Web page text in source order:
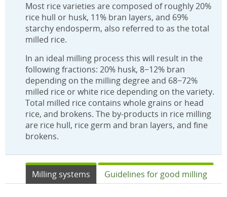
Most rice varieties are composed of roughly 20%
rice hull or husk, 11% bran layers, and 69%
starchy endosperm, also referred to as the total
milled rice.
In an ideal milling process this will result in the
following fractions: 20% husk, 8−12% bran
depending on the milling degree and 68−72%
milled rice or white rice depending on the variety.
Total milled rice contains whole grains or head
rice, and brokens. The by-products in rice milling
are rice hull, rice germ and bran layers, and fine
brokens.
Milling systems Guidelines for good milling